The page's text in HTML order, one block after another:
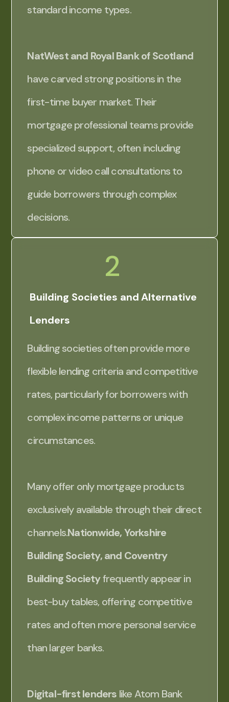
standard income types.
NatWest and Royal Bank of Scotland
have carved strong positions in the
first-time buyer market. Their
mortgage professional teams provide
specialized support, often including
phone or video call consultations to
guide borrowers through complex
decisions.
2
Building Societies and Alternative
Lenders
Building societies often provide more
flexible lending criteria and competitive
rates, particularly for borrowers with
complex income patterns or unique
circumstances.
Many offer only mortgage products
exclusively available through their direct
channels.Nationwide, Yorkshire
Building Society, and Coventry
Building Societyfrequently appear in
best-buy tables, offering competitive
rates and often more personal service
than larger banks.
Digital-first lenders like Atom Bank